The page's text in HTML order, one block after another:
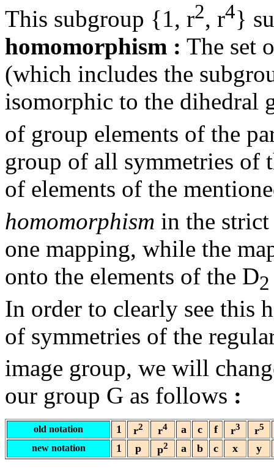
This subgroup {1, r2, r4}
homomorphism : The set
(which includes the
isomorphic to the dihedral
of group elements of the
group of all symmetries of
of elements of the
homomorphism in the strict
one mapping, while the
onto the elements of the D2
In order to clearly see this
of symmetries of the
image group, we will
our group G as follows :
old notation 1 r2 r4 a c f r3 r5
new notation 1 p p2 a b c x y